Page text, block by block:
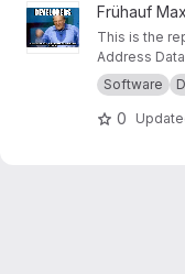
View SD1AddressDB
Frühauf
This is the
Address
Software
0